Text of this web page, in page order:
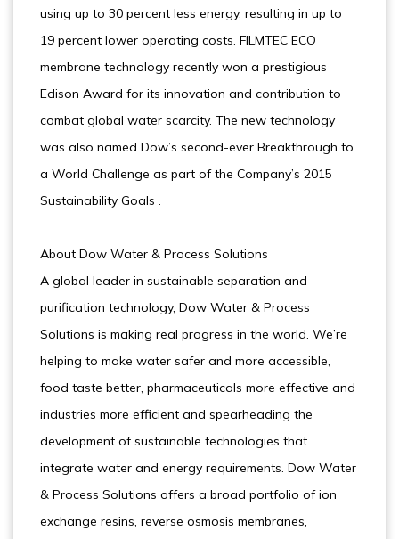
using up to 30 percent less energy, resulting in up to
19 percent lower operating costs. FILMTEC ECO
membrane technology recently won a prestigious
Edison Award for its innovation and contribution to
combat global water scarcity. The new technology
was also named Dow’s second-ever Breakthrough to
a World Challenge as part of the Company’s 2015
Sustainability Goals .
About Dow Water & Process Solutions
A global leader in sustainable separation and
purification technology, Dow Water & Process
Solutions is making real progress in the world. We’re
helping to make water safer and more accessible,
food taste better, pharmaceuticals more effective and
industries more efficient and spearheading the
development of sustainable technologies that
integrate water and energy requirements. Dow Water
& Process Solutions offers a broad portfolio of ion
exchange resins, reverse osmosis membranes,